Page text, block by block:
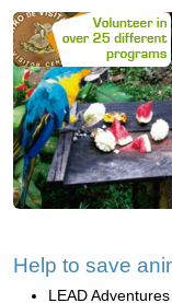
Help to save
LEAD